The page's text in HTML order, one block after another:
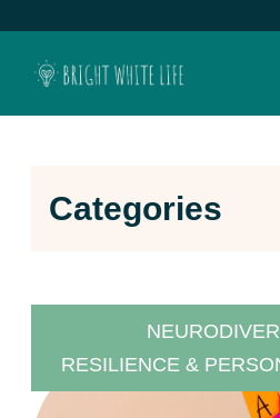
Categories
RESILIENCE &